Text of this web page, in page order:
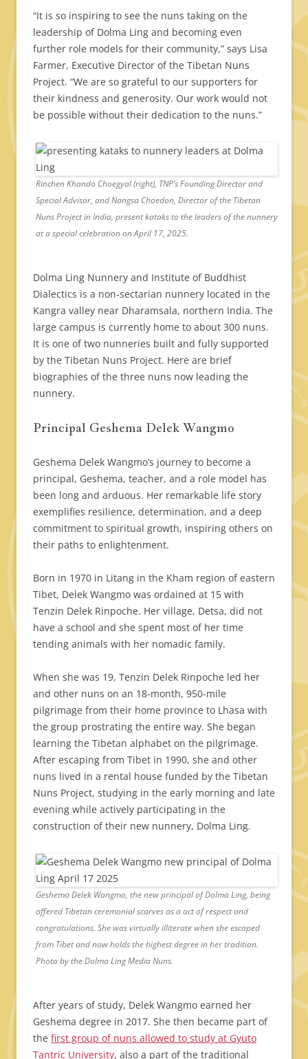
“It is so inspiring to see the nuns taking on the
leadership of Dolma Ling and becoming even
further role models for their community,” says Lisa
Farmer, Executive Director of the Tibetan Nuns
Project. “We are so grateful to our supporters for
their kindness and generosity. Our work would not
be possible without their dedication to the nuns.”
Rinchen Khando Choegyal (right), TNP’s Founding Director and
Special Advisor, and Nangsa Choedon, Director of the Tibetan
Nuns Project in India, present kataks to the leaders of the nunnery
at a special celebration on April 17, 2025.
Dolma Ling Nunnery and Institute of Buddhist
Dialectics is a non-sectarian nunnery located in the
Kangra valley near Dharamsala, northern India. The
large campus is currently home to about 300 nuns.
It is one of two nunneries built and fully supported
by the Tibetan Nuns Project. Here are brief
biographies of the three nuns now leading the
nunnery.
Principal Geshema Delek Wangmo
Geshema Delek Wangmo’s journey to become a
principal, Geshema, teacher, and a role model has
been long and arduous. Her remarkable life story
exemplifies resilience, determination, and a deep
commitment to spiritual growth, inspiring others on
their paths to enlightenment.
Born in 1970 in Litang in the Kham region of eastern
Tibet, Delek Wangmo was ordained at 15 with
Tenzin Delek Rinpoche. Her village, Detsa, did not
have a school and she spent most of her time
tending animals with her nomadic family.
When she was 19, Tenzin Delek Rinpoche led her
and other nuns on an 18-month, 950-mile
pilgrimage from their home province to Lhasa with
the group prostrating the entire way. She began
learning the Tibetan alphabet on the pilgrimage.
After escaping from Tibet in 1990, she and other
nuns lived in a rental house funded by the Tibetan
Nuns Project, studying in the early morning and late
evening while actively participating in the
construction of their new nunnery, Dolma Ling.
Geshema Delek Wangmo, the new principal of Dolma Ling, being
offered Tibetan ceremonial scarves as a act of respect and
congratulations. She was virtually illiterate when she escaped
from Tibet and now holds the highest degree in her tradition.
Photo by the Dolma Ling Media Nuns.
After years of study, Delek Wangmo earned her
Geshema degree in 2017. She then became part of
the first group of nuns allowed to study at Gyuto
Tantric University, also a part of the traditional